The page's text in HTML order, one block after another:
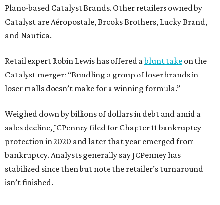
Plano-based Catalyst Brands. Other retailers owned by
Catalyst are Aéropostale, Brooks Brothers, Lucky Brand,
and Nautica.
Retail expert Robin Lewis has offered ablunt take on the
Catalyst merger: “Bundling a group of loser brands in
loser malls doesn’t make for a winning formula.”
Weighed down by billions of dollars in debt and amid a
sales decline, JCPenney filed for Chapter 11 bankruptcy
protection in 2020 and later that year emerged from
bankruptcy. Analysts generally say JCPenney has
stabilized since then but note the retailer’s turnaround
isn’t finished.